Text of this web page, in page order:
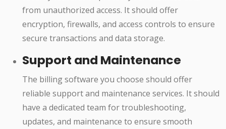
from unauthorized access. It should offer
encryption, firewalls, and access controls to ensure
secure transactions and data storage.
Support and Maintenance
The billing software you choose should offer
reliable support and maintenance services. It should
have a dedicated team for troubleshooting,
updates, and maintenance to ensure smooth